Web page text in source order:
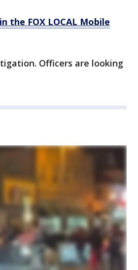
the FOX LOCAL Mobile
Officers are looking